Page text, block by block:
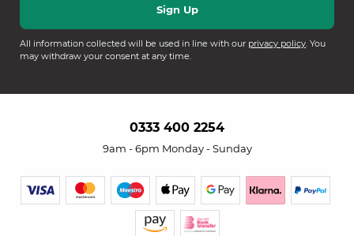
All information collected will be used in line with our privacy policy. You
may withdraw your consent at any time.
0333 400 2254
9am - 6pm Monday - Sunday